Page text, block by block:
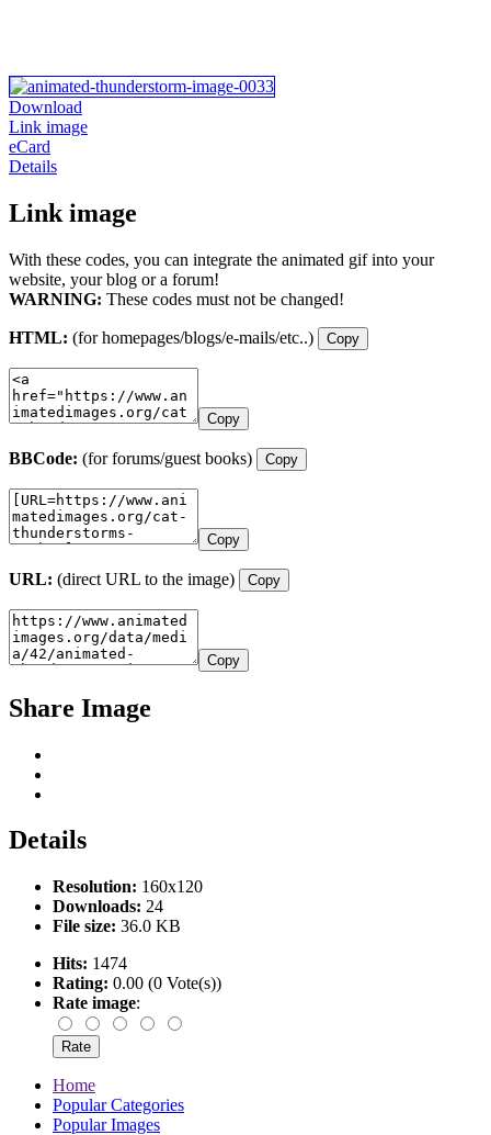
Download
Link image
eCard
Details
Link image
With these codes, you can integrate the animated gif into your
website, your blog or a forum!
WARNING: These codes must not be changed!
HTML: (for homepages/blogs/e-mails/etc..) Copy
Copy
BBCode: (for forums/guest books) Copy
Copy
URL: (direct URL to the image) Copy
Copy
Share Image
Details
Resolution: 160x120
Downloads: 24
File size: 36.0 KB
Hits: 1474
Rating: 0.00 (0 Vote(s))
Rate image:
Home
Popular Categories
Popular Images